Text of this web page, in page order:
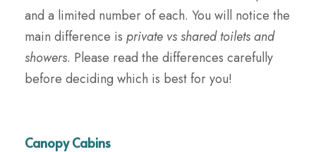
and a limited number of each. You will notice the
main difference is private vs shared toilets and
showers. Please read the differences carefully
before deciding which is best for you!
Canopy Cabins